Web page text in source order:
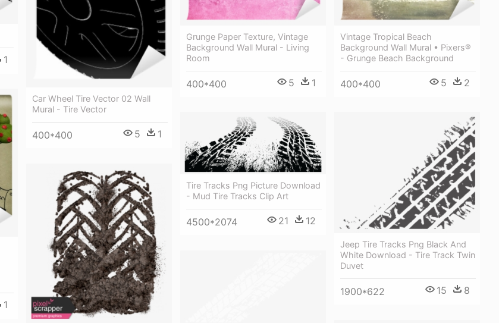
1
Car Wheel Tire Vector 02 Wall
Mural - Tire Vector
400*400 5 1
Grunge Paper Texture, Vintage
Background Wall Mural - Living
Room
400*400 5 1
Vintage Tropical Beach
Background Wall Mural • Pixers®
- Grunge Beach Background
400*400 5 2
1
Tire Tracks Png Picture Download
- Mud Tire Tracks Clip Art
4500*2074 21 12
Jeep Tire Tracks Png Black And
White Download - Tire Track Twin
Duvet
1900*622 15 8